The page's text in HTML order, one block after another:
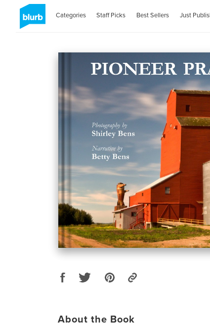
Categories Staff Picks Best Sellers Just
About the Book